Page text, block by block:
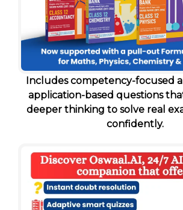
Includes competency-focused
application-based questions
deeper thinking to solve real
confidently.